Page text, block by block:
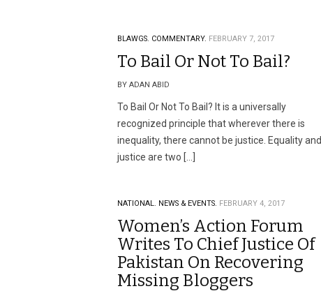
BLAWGS. COMMENTARY. FEBRUARY 7, 2017
To Bail Or Not To Bail?
BY ADAN ABID
To Bail Or Not To Bail? It is a universally
recognized principle that wherever there is
inequality, there cannot be justice. Equality and
justice are two […]
NATIONAL. NEWS & EVENTS. FEBRUARY 4, 2017
Women’s Action Forum
Writes To Chief Justice Of
Pakistan On Recovering
Missing Bloggers